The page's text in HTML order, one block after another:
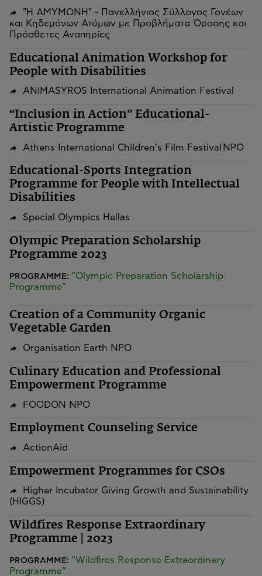
"Η ΑΜΥΜΩΝΗ" - Πανελλήνιος Σύλλογος Γονέων
και Κηδεμόνων Ατόμων με Προβλήματα Όρασης και
Πρόσθετες Αναπηρίες
Educational Animation Workshop for
People with Disabilities
ANIMASYROS International Animation Festival
“Inclusion in Action” Educational-
Artistic Programme
Athens International Children's Film Festival NPO
Educational-Sports Integration
Programme for People with Intellectual
Disabilities
Special Olympics Hellas
Olympic Preparation Scholarship
Programme 2023
PROGRAMME: “Olympic Preparation Scholarship
Programme”
Creation of a Community Organic
Vegetable Garden
Organisation Earth NPO
Culinary Education and Professional
Empowerment Programme
FOODON NPO
Employment Counseling Service
ActionAid
Empowerment Programmes for CSOs
Higher Incubator Giving Growth and Sustainability
(HIGGS)
Wildfires Response Extraordinary
Programme | 2023
PROGRAMME: “Wildfires Response Extraordinary
Programme”